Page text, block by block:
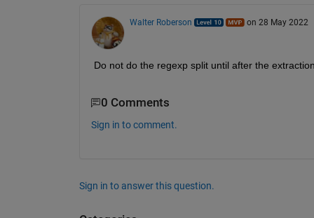
Walter Roberson on 28 May 2022
Do not do the regexp split until after the extraction
0 Comments
Sign in to comment.
Sign in to answer this question.